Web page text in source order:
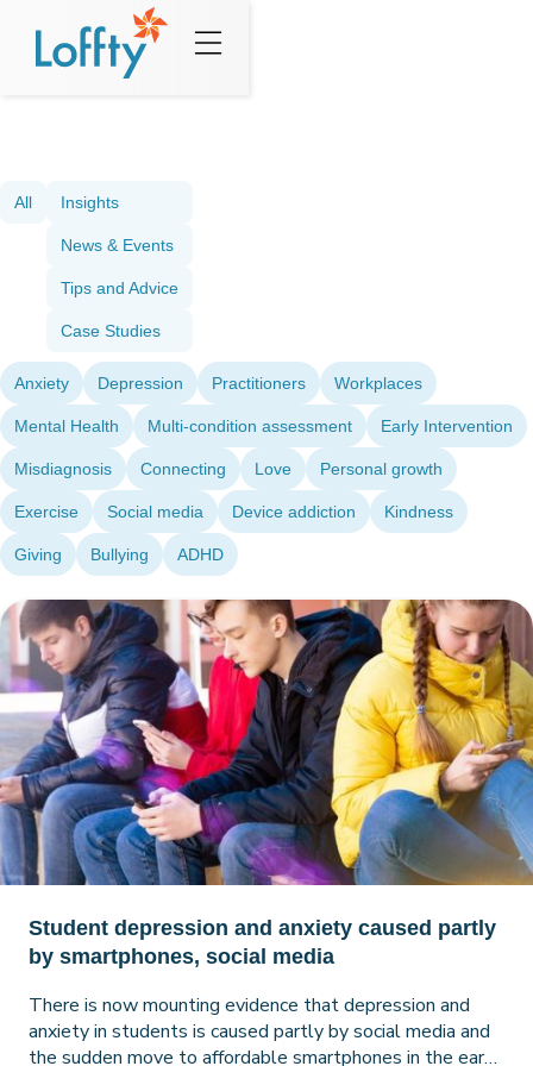
All Insights
News & Events
Tips and Advice
Case Studies
Student depression and anxiety caused partly
by smartphones, social media
There is now mounting evidence that depression and
anxiety in students is caused partly by social media and
the sudden move to affordable smartphones in the early
Anxiety Depression Practitioners Workplaces
Mental Health Multi-condition assessment Early Intervention
Misdiagnosis Connecting Love Personal growth
Exercise Social media Device addiction Kindness
Giving Bullying ADHD